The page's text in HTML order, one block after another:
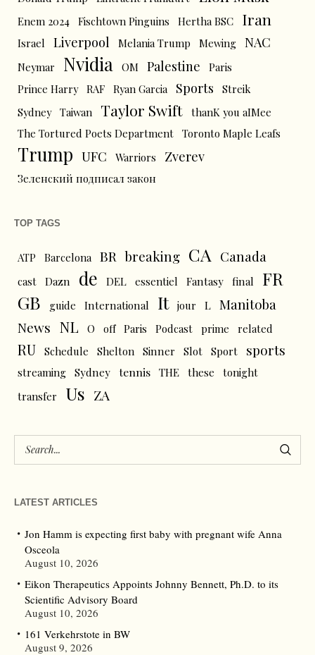
Enem 2024 Fischtown Pinguins Hertha BSC Iran
Israel Liverpool Melania Trump Mewing NAC
Neymar Nvidia OM Palestine
Paris
Prince Harry RAF Ryan Garcia Sports
Streik
Sydney Taiwan Taylor Swift thanK you aIMee
The Tortured Poets Department Toronto Maple Leafs
Trump UFC Warriors Zverev
Зеленский подписал закон
TOP TAGS
ATP Barcelona BR breaking CA Canada
cast Dazn de DEL essentiel Fantasy final
FR
GB
guide International It jour L Manitoba
News NL O off Paris Podcast prime related
RU Schedule Shelton Sinner Slot Sport sports
streaming Sydney tennis THE these
tonight
transfer
Us ZA
LATEST ARTICLES
Jon Hamm is expecting first baby with pregnant wife Anna
Osceola
August 10, 2026
Eikon Therapeutics Appoints Johnny Bennett, Ph.D. to its
Scientific Advisory Board
August 10, 2026
161 Verkehrstote in BW
August 9, 2026